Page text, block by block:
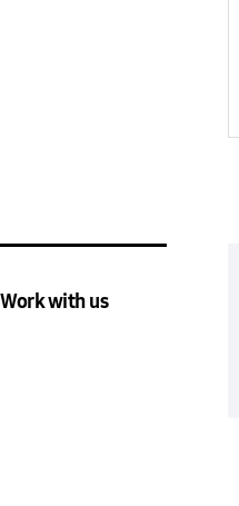
Work with us